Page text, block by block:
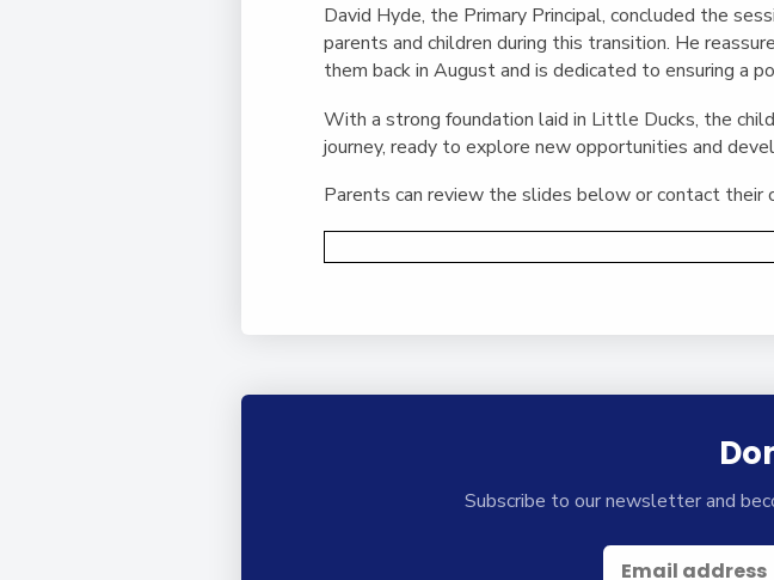
David Hyde, the Primary Principal, concluded the
parents and children during this transition. He
them back in August and is dedicated to ensuring a
With a strong foundation laid in Little Ducks, the
journey, ready to explore new opportunities and
Parents can review the slides below or contact their
Subscribe to our newsletter and